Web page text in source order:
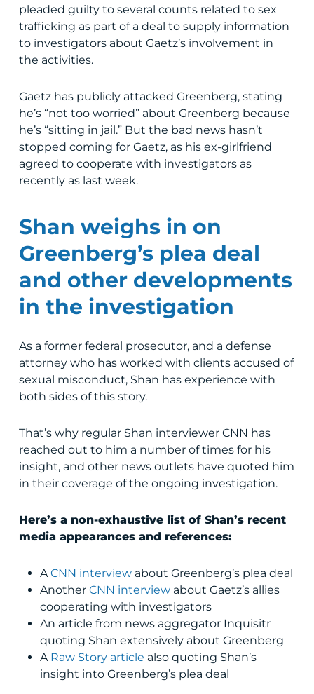
pleaded guilty to several counts related to sex
trafficking as part of a deal to supply information
to investigators about Gaetz’s involvement in
the activities.
Gaetz has publicly attacked Greenberg, stating
he’s “not too worried” about Greenberg because
he’s “sitting in jail.” But the bad news hasn’t
stopped coming for Gaetz, as his ex-girlfriend
agreed to cooperate with investigators as
recently as last week.
Shan weighs in on
Greenberg’s plea deal
and other developments
in the investigation
As a former federal prosecutor, and a defense
attorney who has worked with clients accused of
sexual misconduct, Shan has experience with
both sides of this story.
That’s why regular Shan interviewer CNN has
reached out to him a number of times for his
insight, and other news outlets have quoted him
in their coverage of the ongoing investigation.
Here’s a non-exhaustive list of Shan’s recent
media appearances and references:
ACNN interviewabout Greenberg’s plea deal
Another CNN interviewabout Gaetz’s allies
cooperating with investigators
An article from news aggregator Inquisitr
quoting Shan extensively about Greenberg
A Raw Story article also quoting Shan’s
insight into Greenberg’s plea deal